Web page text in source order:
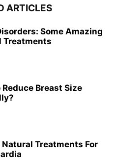
ARTICLES
Some Amazing
Treatments
Reduce Breast Size
Natural Treatments For